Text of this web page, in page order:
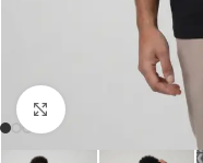
Click to enlarge